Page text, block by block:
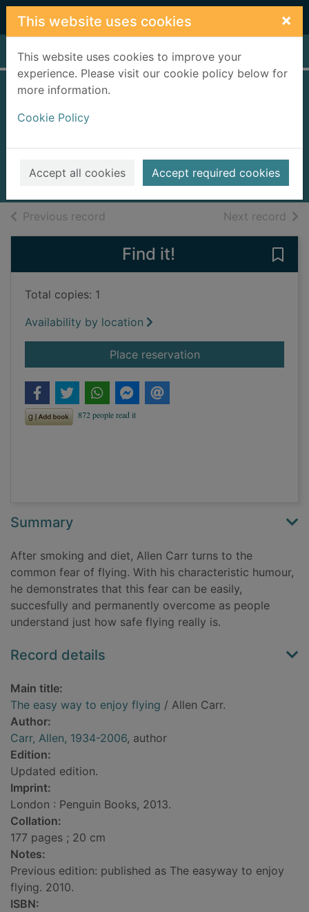
Skip to main content
This website uses cookies ×
This website uses cookies to improve your
experience. Please visit our cookie policy below for
more information.
Cookie Policy
Accept all cookies Accept required cookies
Home Full display
2013
Books, Manuscripts
Previous record Next record of
Find it!
Total copies: 1
Availability by location
Place reservationfor The easy way to
Summary
After smoking and diet, Allen Carr turns to the
common fear of flying. With his characteristic humour,
he demonstrates that this fear can be easily,
succesfully and permanently overcome as people
understand just how safe flying really is.
Record details
Main title:
The easy way to enjoy flying / Allen Carr.
Author:
Carr, Allen, 1934-2006, author
Edition:
Updated edition.
Imprint:
London : Penguin Books, 2013.
Collation:
177 pages ; 20 cm
Notes:
Previous edition: published as The easyway to enjoy
flying. 2010.
ISBN: